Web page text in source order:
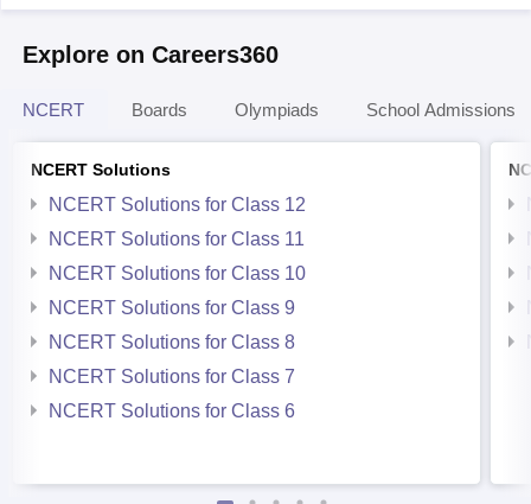
Explore on Careers360
NCERT Boards Olympiads School Admissions
NCERT Solutions
NCERT Solutions for Class 12
NCERT Solutions for Class 11
NCERT Solutions for Class 10
NCERT Solutions for Class 9
NCERT Solutions for Class 8
NCERT Solutions for Class 7
NCERT Solutions for Class 6